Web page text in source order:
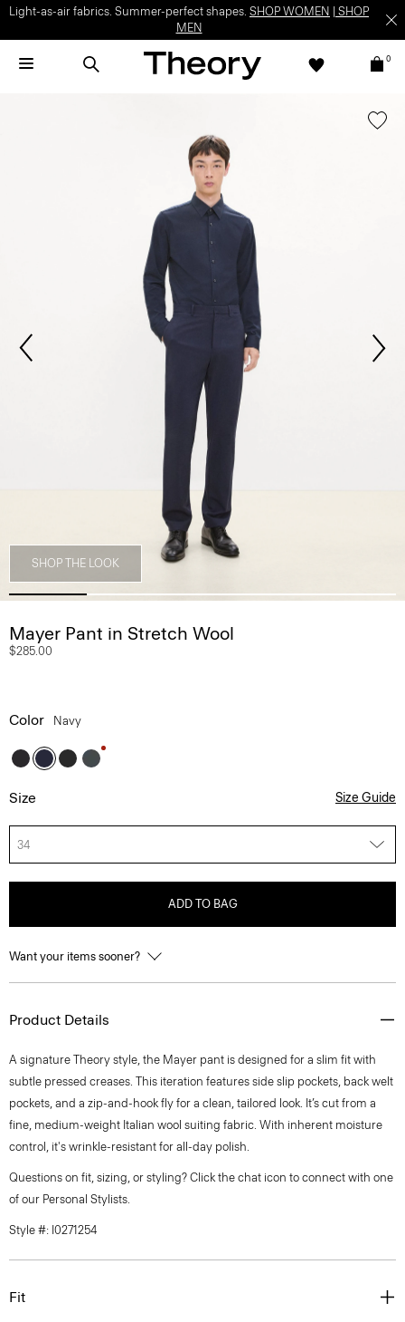
Light-as-air fabrics. Summer-perfect shapes. SHOP WOMEN
SHOP
MEN
0
SHOP THE LOOK
Mayer Pant in Stretch Wool
$285.00
Color Navy
Size Size Guide
34
ADD TO BAG
Want your items sooner?
Product Details
A signature Theory style, the Mayer pant is designed for a slim fit with
subtle pressed creases. This iteration features side slip pockets, back welt
pockets, and a zip-and-hook fly for a clean, tailored look. It’s cut from a
fine, medium-weight Italian wool suiting fabric. With inherent moisture
control, it's wrinkle-resistant for all-day polish.
Questions on fit, sizing, or styling? Click the chat icon to connect with one
of our Personal Stylists.
Style #: I0271254
Fit